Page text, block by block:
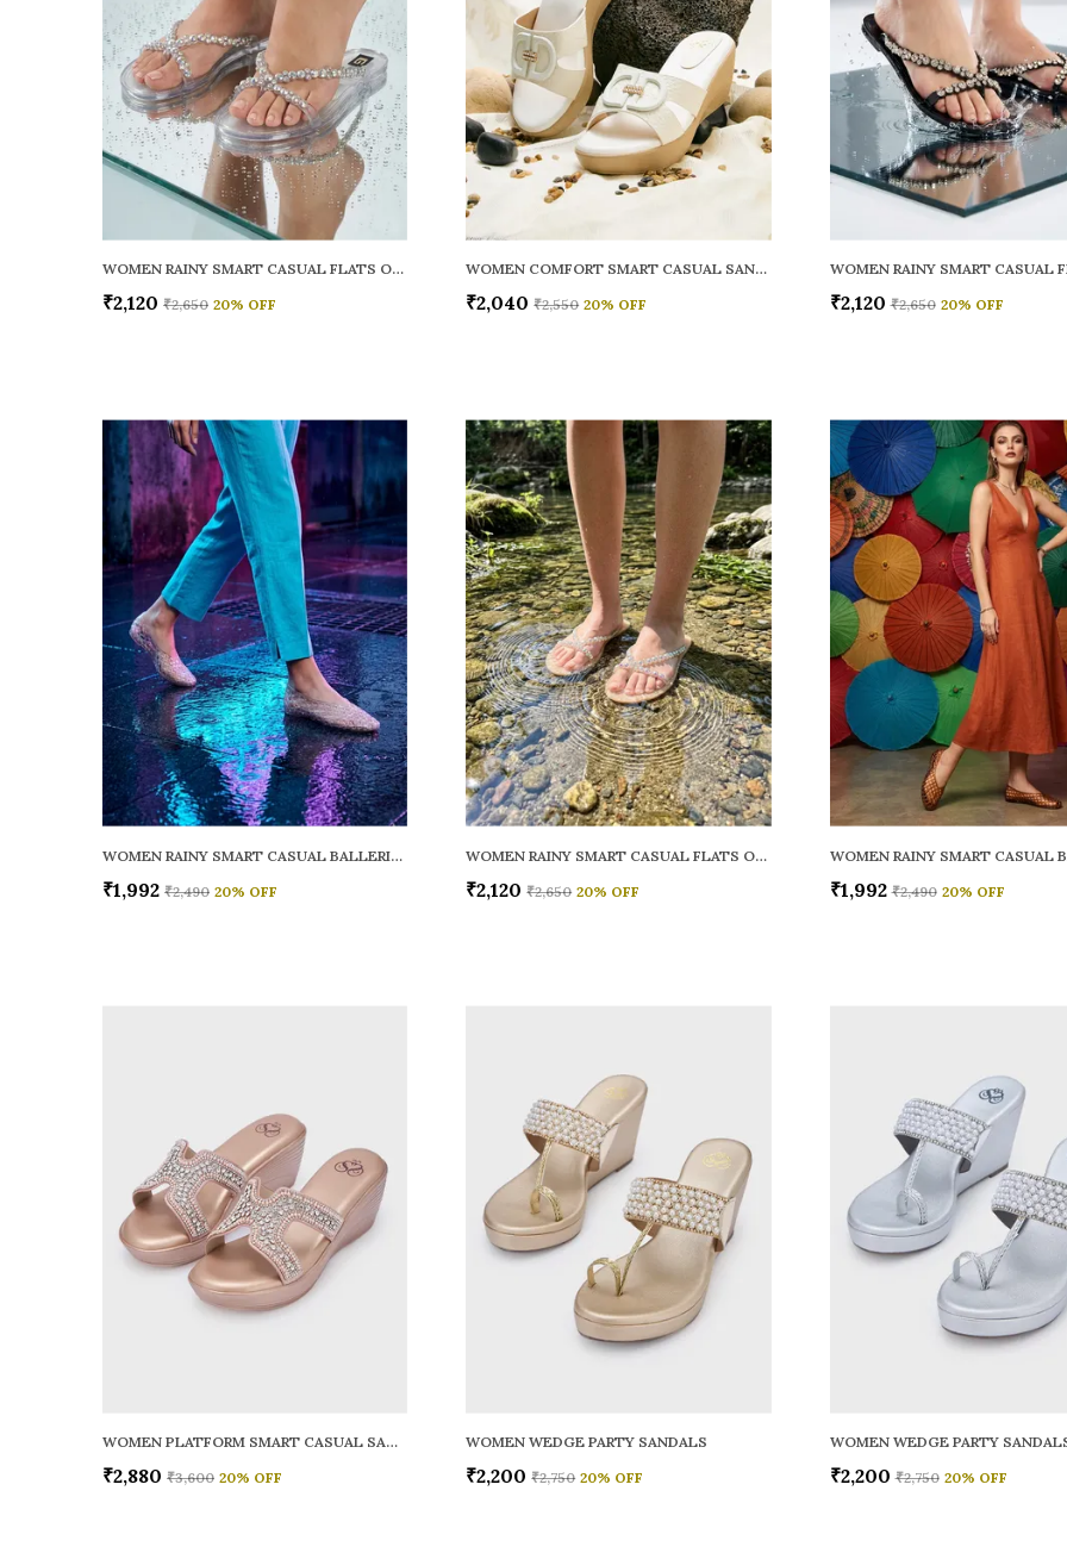
WOMEN RAINY SMART CASUAL FLATS OPEN TOE
₹2,120 ₹2,650 20% OFF
WOMEN COMFORT SMART CASUAL SANDALS
₹2,040 ₹2,550 20% OFF ₹2,120 ₹2,650 20% OFF
WOMEN RAINY SMART CASUAL BALLERINAS
₹1,992 ₹2,490 20% OFF
WOMEN RAINY SMART CASUAL FLATS OPEN TOE
₹2,120 ₹2,650 20% OFF ₹1,992 ₹2,490 20% OFF
WOMEN PLATFORM SMART CASUAL SANDALS
₹2,880 ₹3,600 20% OFF
WOMEN WEDGE PARTY SANDALS
₹2,200 ₹2,750 20% OFF
WOMEN WEDGE PARTY
₹2,200 ₹2,750 20% OFF